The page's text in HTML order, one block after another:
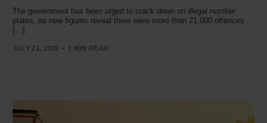
The government has been urged to crack down on illegal number
plates, as new figures reveal there were more than 21,000 offences
[…]
JULY 21, 2025 1 MIN READ